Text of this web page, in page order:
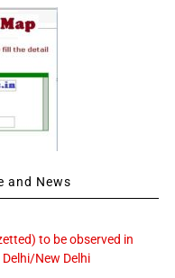
and News
to be observed in
New Delhi